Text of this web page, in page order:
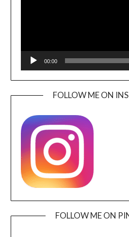
00:00
FOLLOW ME ON
FOLLOW ME ON